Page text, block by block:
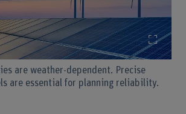
are weather-dependent. Precise
are essential for planning reliability.